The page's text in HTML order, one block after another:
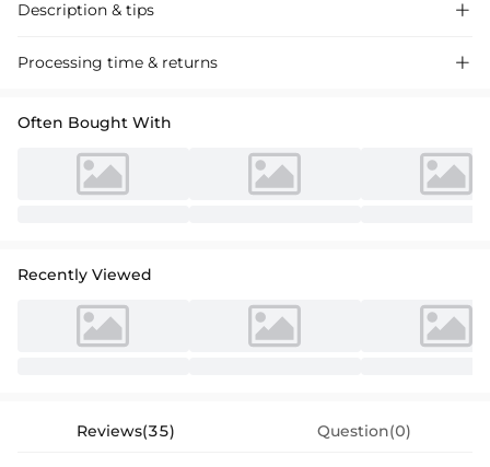
Description & tips 
"Stunning one-shoulder satin mother-of-the-bride dress, perfect for a
Processing time & returns 
Often Bought With
Recently Viewed
Reviews(35) Question(0)